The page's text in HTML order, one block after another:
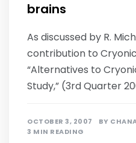
brains
As discussed by R.
contribution to
“Alternatives to
Study,” (3rd Quarter
OCTOBER 3, 2007 BY
3 MIN READING